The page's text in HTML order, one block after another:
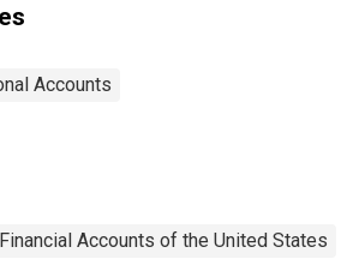
Accounts
Accounts of the United States